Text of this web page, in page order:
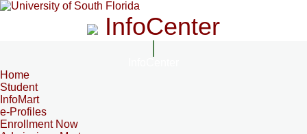
InfoCenter
Home
Student
InfoMart
e-Profiles
Enrollment Now